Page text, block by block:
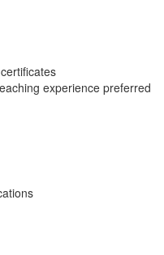
experience preferred